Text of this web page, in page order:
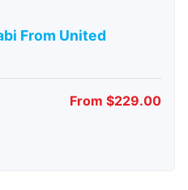
From United
From $229.00